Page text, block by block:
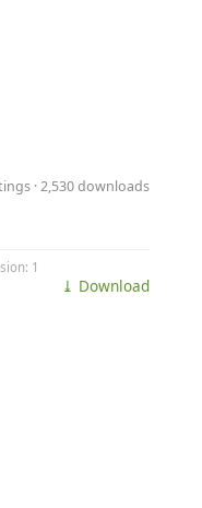
· 2,530 downloads
1
⤓ Download